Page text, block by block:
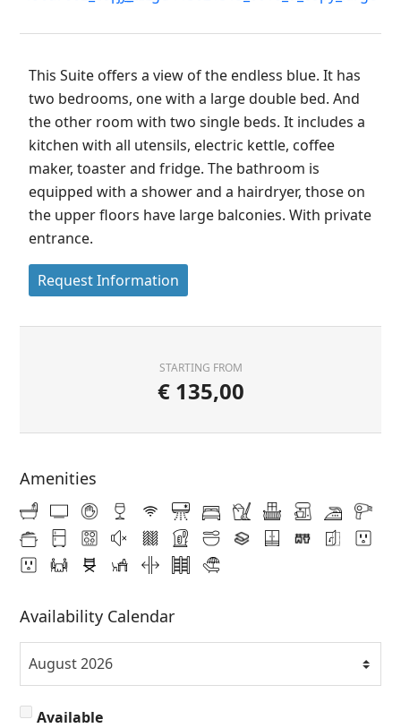
This Suite offers a view of the endless blue. It has
two bedrooms, one with a large double bed. And
the other room with two single beds. It includes a
kitchen with all utensils, electric kettle, coffee
maker, toaster and fridge. The bathroom is
equipped with a shower and a hairdryer, those on
the upper floors have large balconies. With private
entrance.
Request Information
STARTING FROM
€ 135,00
Amenities
Availability Calendar
Available